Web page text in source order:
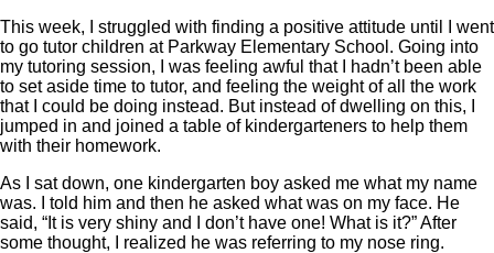
This week, I struggled with finding a positive attitude until I went
to go tutor children at Parkway Elementary School. Going into
my tutoring session, I was feeling awful that I hadn’t been able
to set aside time to tutor, and feeling the weight of all the work
that I could be doing instead. But instead of dwelling on this, I
jumped in and joined a table of kindergarteners to help them
with their homework.
As I sat down, one kindergarten boy asked me what my name
was. I told him and then he asked what was on my face. He
said, “It is very shiny and I don’t have one! What is it?” After
some thought, I realized he was referring to my nose ring.